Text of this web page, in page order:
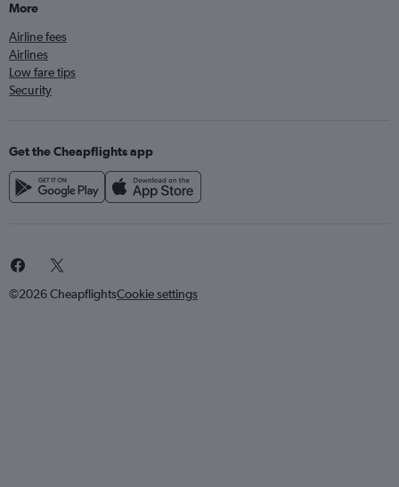
More
Airline fees
Airlines
Low fare tips
Security
Get the Cheapflights app
©2026 CheapflightsCookie settings